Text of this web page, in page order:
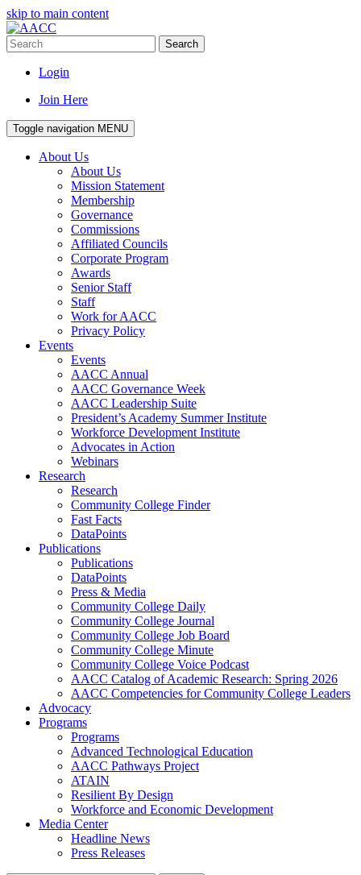
skip to main content
Search
Login
Join Here
Toggle navigation MENU
About Us
About Us
Mission Statement
Membership
Governance
Commissions
Affiliated Councils
Corporate Program
Awards
Senior Staff
Staff
Work for AACC
Privacy Policy
Events
Events
AACC Annual
AACC Governance Week
AACC Leadership Suite
President’s Academy Summer Institute
Workforce Development Institute
Advocates in Action
Webinars
Research
Research
Community College Finder
Fast Facts
DataPoints
Publications
Publications
DataPoints
Press & Media
Community College Daily
Community College Journal
Community College Job Board
Community College Minute
Community College Voice Podcast
AACC Catalog of Academic Research: Spring 2026
AACC Competencies for Community College Leaders
Advocacy
Programs
Programs
Advanced Technological Education
AACC Pathways Project
ATAIN
Resilient By Design
Workforce and Economic Development
Media Center
Headline News
Press Releases